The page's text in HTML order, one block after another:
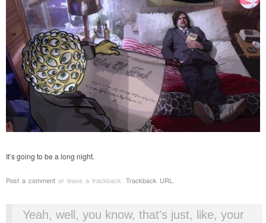
It’s going to be a long night.
Post a comment or leave a trackback: Trackback URL
Yeah, well, you know, that's just, like, your